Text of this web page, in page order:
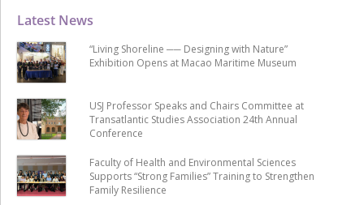
Latest News
“Living Shoreline ── Designing with Nature”
Exhibition Opens at Macao Maritime Museum
USJ Professor Speaks and Chairs Committee at
Transatlantic Studies Association 24th Annual
Conference
Faculty of Health and Environmental Sciences
Supports “Strong Families” Training to Strengthen
Family Resilience